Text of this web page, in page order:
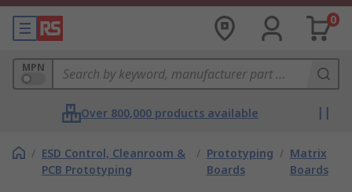
0
MPN
Over 800,000 products available
/ ESD Control, Cleanroom &
PCB Prototyping
/ Prototyping
Boards
/ Matrix
Boards